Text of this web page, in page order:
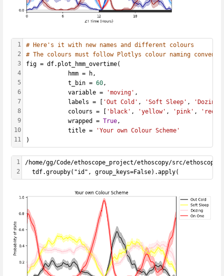
1
2
3
4
5
6
7
8
9
10
11
# Here's it with new names and different colours
# The colours must follow Plotlys colour naming
fig = df.plot_hmm_overtime(
            hmm = h,
            t_bin =
60 ,
            variable =
'moving' ,
            labels = [
'Out Cold' , 'Soft Sleep' , 'Dozing'
            colours = [
'black' , 'yellow' , 'pink' , 'red'
            wrapped =
True ,
            title =
'Your own Colour Scheme'
)
1
2
/home/gg/Code/ethoscope_project/ethoscopy/src/
  tdf.groupby("id", group_keys=False).apply(